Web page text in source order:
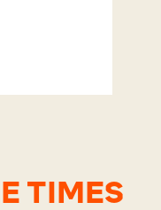
TIMES